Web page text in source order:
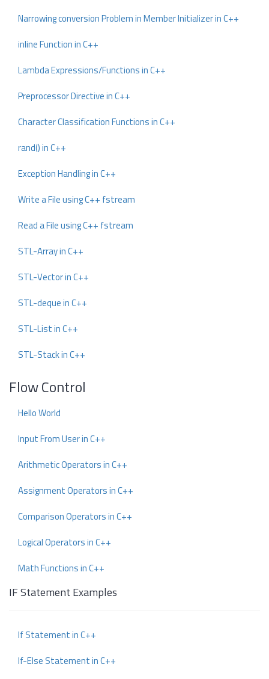
Narrowing conversion Problem in Member Initializer in C++
inline Function in C++
Lambda Expressions/Functions in C++
Preprocessor Directive in C++
Character Classification Functions in C++
rand() in C++
Exception Handling in C++
Write a File using C++ fstream
Read a File using C++ fstream
STL-Array in C++
STL-Vector in C++
STL-deque in C++
STL-List in C++
STL-Stack in C++
Flow Control
Hello World
Input From User in C++
Arithmetic Operators in C++
Assignment Operators in C++
Comparison Operators in C++
Logical Operators in C++
Math Functions in C++
IF Statement Examples
If Statement in C++
If-Else Statement in C++